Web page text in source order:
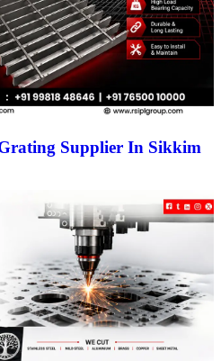
Supplier In Sikkim